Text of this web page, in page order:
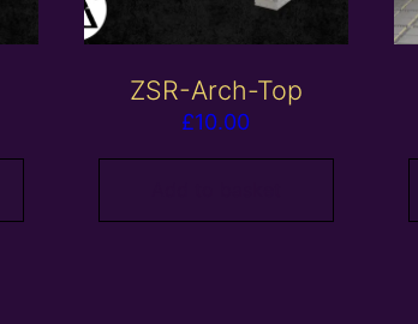
ZSR-Arch-Top
£10.00